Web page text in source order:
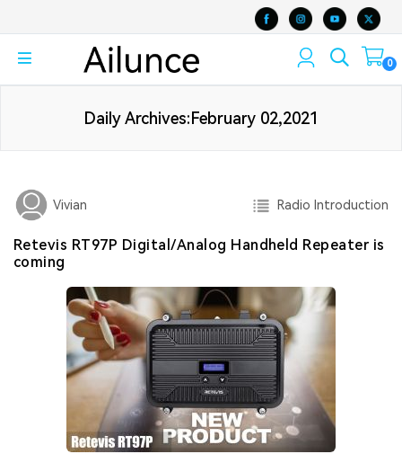
0
Daily Archives:February 02,2021
Vivian Radio Introduction
Retevis RT97P Digital/Analog Handheld Repeater is
coming